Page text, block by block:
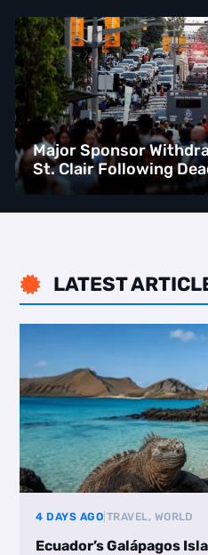
Major Sponsor
St. Clair Following
 LATEST
4 DAYS AGO TRAVEL, WORLD
Ecuador’s Galápagos